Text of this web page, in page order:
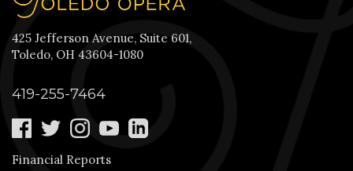
425 Jefferson Avenue, Suite 601,
Toledo, OH 43604-1080
419-255-7464
Financial Reports